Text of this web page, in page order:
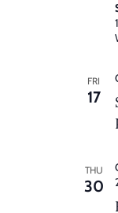
FRI
17
THU
30